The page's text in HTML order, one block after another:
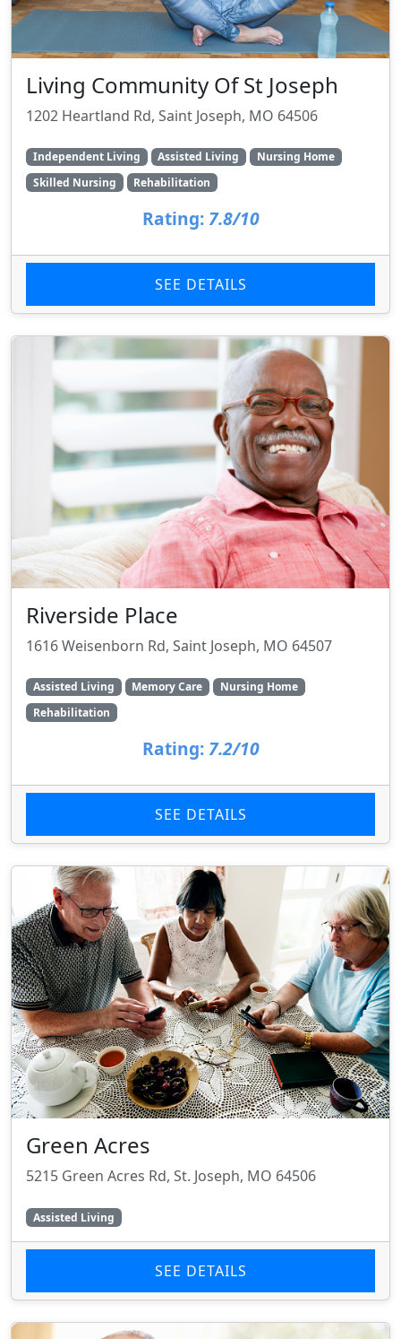
Living Community Of St Joseph
1202 Heartland Rd, Saint Joseph, MO 64506
Independent Living Assisted Living
Nursing Home
Skilled Nursing
Rehabilitation
Rating: 7.8/10
SEE DETAILS
Riverside Place
1616 Weisenborn Rd, Saint Joseph, MO 64507
Assisted Living Memory Care
Nursing Home
Rehabilitation
Rating: 7.2/10
SEE DETAILS
Green Acres
5215 Green Acres Rd, St. Joseph, MO 64506
Assisted Living
SEE DETAILS